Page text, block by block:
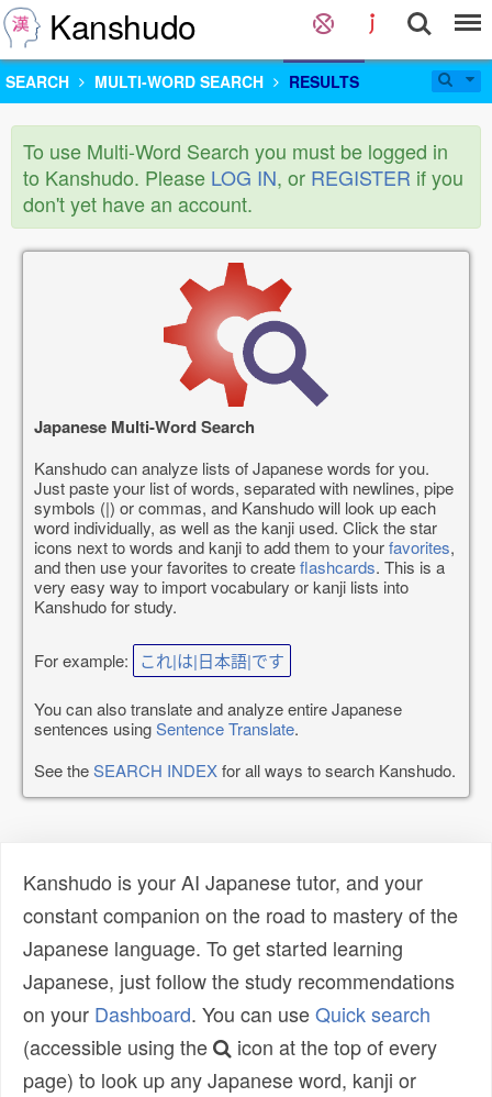
Kanshudo
SEARCH MULTI-WORD SEARCH RESULTS
To use Multi-Word Search you must be logged in
to Kanshudo. Please LOG IN, or REGISTER if you
don't yet have an account.
Japanese Multi-Word Search
Kanshudo can analyze lists of Japanese words for you.
Just paste your list of words, separated with newlines, pipe
symbols (|) or commas, and Kanshudo will look up each
word individually, as well as the kanji used. Click the star
icons next to words and kanji to add them to yourfavorites,
and then use your favorites to createflashcards. This is a
very easy way to import vocabulary or kanji lists into
Kanshudo for study.
For example: これ|は|日本語|です
You can also translate and analyze entire Japanese
sentences usingSentence Translate.
See theSEARCH INDEXfor all ways to search Kanshudo.
Kanshudo is your AI Japanese tutor, and your
constant companion on the road to mastery of the
Japanese language. To get started learning
Japanese, just follow the study recommendations
on your Dashboard. You can useQuick search
(accessible using the
icon at the top of every
page) to look up any Japanese word, kanji or